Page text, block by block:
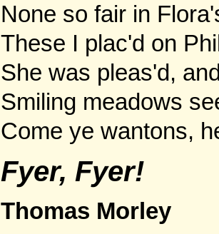
None so fair in
These I plac'd on
She was pleas'd,
Smiling meadows
Come ye wantons,
Fyer, Fyer!
Thomas Morley